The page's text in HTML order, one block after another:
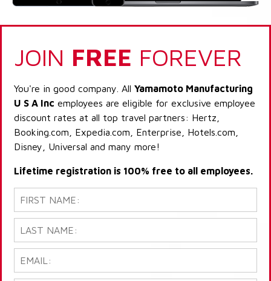
JOIN FREE FOREVER
You're in good company. All Yamamoto Manufacturing
U S A Inc employees are eligible for exclusive employee
discount rates at all top travel partners: Hertz,
Booking.com, Expedia.com, Enterprise, Hotels.com,
Disney, Universal and many more!
Lifetime registration is 100% free to all employees.